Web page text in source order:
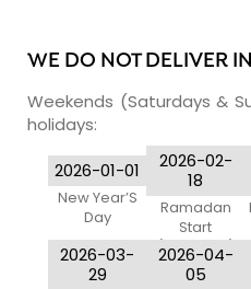
WE DO NOT DELIVER
Weekends (Saturdays &
holidays:
2026-01-01
New Year’S
Day
2026-02-
18
Ramadan
Start
(Tentative)
2026-03-
29
2026-04-
05